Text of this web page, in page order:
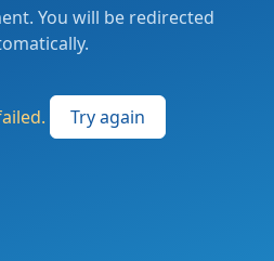
You will be redirected
Try again